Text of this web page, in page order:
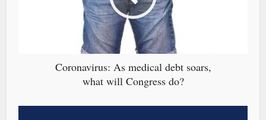
Coronavirus: As medical debt soars,
what will Congress do?